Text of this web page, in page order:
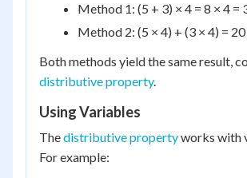
Method 1: (5 + 3) × 4 = 8 × 4 =
Method 2: (5 × 4) + (3 × 4) =
Both methods yield the same result,
distributive property.
Using Variables
Thedistributive propertyworks with
For example: